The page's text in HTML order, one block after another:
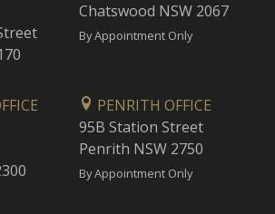
Chatswood NSW 2067
By Appointment Only
PENRITH OFFICE
95B Station Street
Penrith NSW 2750
By Appointment Only